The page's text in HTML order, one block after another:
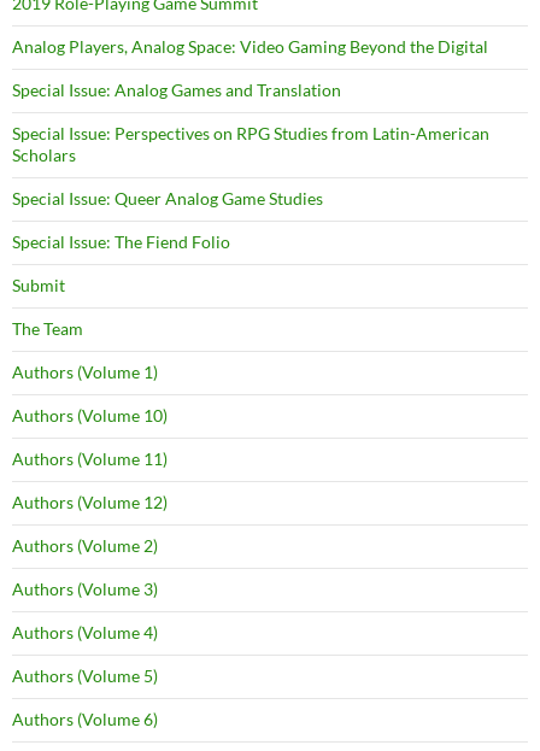
Analog Players, Analog Space: Video Gaming Beyond the Digital
Special Issue: Analog Games and Translation
Special Issue: Perspectives on RPG Studies from Latin-American
Scholars
Special Issue: Queer Analog Game Studies
Special Issue: The Fiend Folio
Submit
The Team
Authors (Volume 1)
Authors (Volume 10)
Authors (Volume 11)
Authors (Volume 12)
Authors (Volume 2)
Authors (Volume 3)
Authors (Volume 4)
Authors (Volume 5)
Authors (Volume 6)